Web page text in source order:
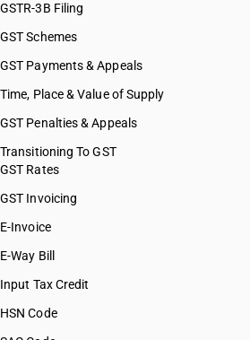
HSN Code 39076190
HSN Code 39076930
HSN Code 39079110
HSN Code 39079120
HSN Code 39079130
HSN Code 39079140
HSN Code 39079190
HSN Code 39079900
HSN Code 39079910
HSN Code 39079990
GSTR-3B Filing
GST Schemes
GST Payments & Appeals
Time, Place & Value of Supply
GST Penalties & Appeals
Transitioning To GST
GST Rates
GST Invoicing
E-Invoice
E-Way Bill
Input Tax Credit
HSN Code